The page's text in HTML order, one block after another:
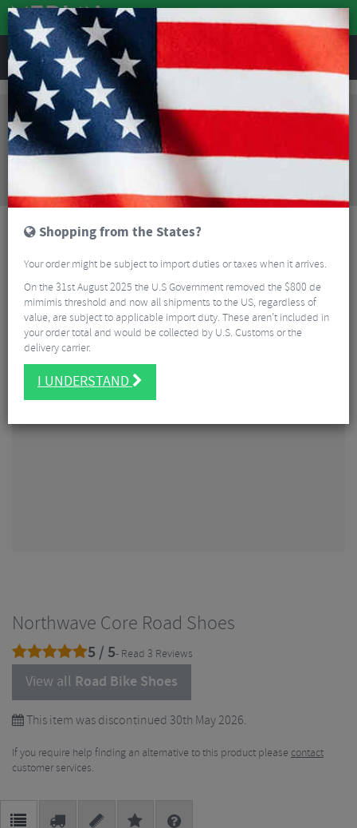
REVIEWS
Clothing Cycling Footwear
Sorry, this product is no longer
available!
Northwave Core Road Shoesis no longer available
at Merlin Cycles. However you may find an
alternative or updated product below.
Northwave Core Road Shoes
5 / 5- Read 3 Reviews
View all Road Bike Shoes
This item was discontinued 30th May 2026.
If you require help finding an alternative to this product please contact
customer services.
Shopping from the States?
Your order might be subject to import duties or taxes when it arrives.
On the 31st August 2025 the U.S Government removed the $800 de
mimimis threshold and now all shipments to the US, regardless of
value, are subject to applicable import duty. These aren’t included in
your order total and would be collected by U.S. Customs or the
delivery carrier.
I UNDERSTAND